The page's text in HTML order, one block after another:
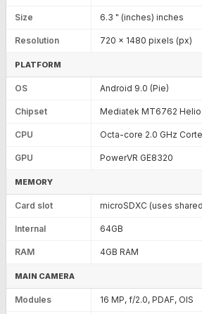
Size 6.3 " (inches) inches
Resolution 720 x 1480 pixels (px)
PLATFORM
OS Android 9.0 (Pie)
Chipset Mediatek MT6762 Helio
CPU Octa-core 2.0 GHz
GPU PowerVR GE8320
MEMORY
Card slot microSDXC (uses
Internal 64GB
RAM 4GB RAM
MAIN CAMERA
Modules 16 MP, f/2.0, PDAF, OIS